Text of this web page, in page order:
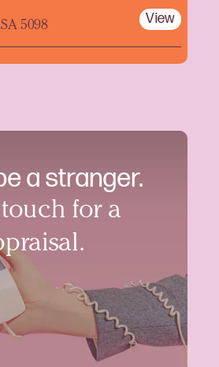
a stranger.
for a
5098
View